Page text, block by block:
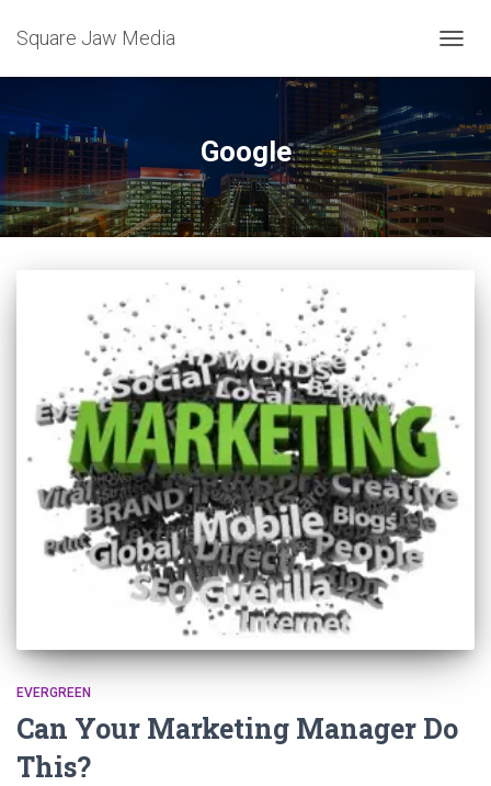
Square Jaw Media
Google
EVERGREEN
Can Your Marketing Manager Do
This?